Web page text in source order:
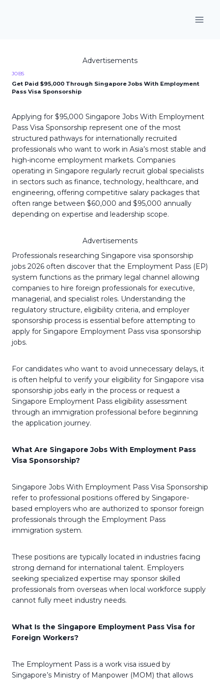
Advertisements
JOBS
Get Paid $95,000 Through Singapore Jobs With Employment
Pass Visa Sponsorship
Applying for $95,000 Singapore Jobs With Employment
Pass Visa Sponsorship represent one of the most
structured pathways for internationally recruited
professionals who want to work in Asia’s most stable and
high-income employment markets. Companies
operating in Singapore regularly recruit global specialists
in sectors such as finance, technology, healthcare, and
engineering, offering competitive salary packages that
often range between $60,000 and $95,000 annually
depending on expertise and leadership scope.
Advertisements
Professionals researching Singapore visa sponsorship
jobs 2026 often discover that the Employment Pass (EP)
system functions as the primary legal channel allowing
companies to hire foreign professionals for executive,
managerial, and specialist roles. Understanding the
regulatory structure, eligibility criteria, and employer
sponsorship process is essential before attempting to
apply for Singapore Employment Pass visa sponsorship
jobs.
For candidates who want to avoid unnecessary delays, it
is often helpful to verify your eligibility for Singapore visa
sponsorship jobs early in the process or request a
Singapore Employment Pass eligibility assessment
through an immigration professional before beginning
the application journey.
What Are Singapore Jobs With Employment Pass
Visa Sponsorship?
Singapore Jobs With Employment Pass Visa Sponsorship
refer to professional positions offered by Singapore-
based employers who are authorized to sponsor foreign
professionals through the Employment Pass
immigration system.
These positions are typically located in industries facing
strong demand for international talent. Employers
seeking specialized expertise may sponsor skilled
professionals from overseas when local workforce supply
cannot fully meet industry needs.
What Is the Singapore Employment Pass Visa for
Foreign Workers?
The Employment Pass is a work visa issued by
Singapore’s Ministry of Manpower (MOM) that allows